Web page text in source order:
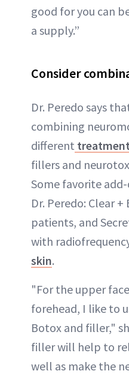
good for you can
a supply.”
Consider
Dr. Peredo says
combining
different
fillers and
Some favorite
Dr. Peredo: Clear
patients, and
with
skin.
"For the upper
forehead, I like to
Botox and filler,"
filler will help to
well as make the